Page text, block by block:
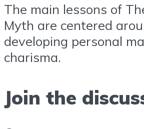
The main lessons of
Myth are centered
developing personal
charisma.
Join the